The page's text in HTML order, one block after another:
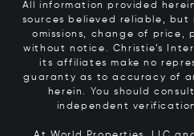
All information provided
sources believed reliable,
omissions, change of price,
without notice. Christie’s
its affiliates make no
guaranty as to accuracy of
herein. You should
independent